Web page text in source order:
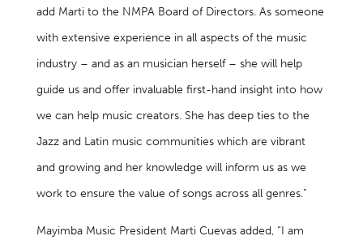
add Marti to the NMPA Board of Directors. As someone
with extensive experience in all aspects of the music
industry – and as an musician herself – she will help
guide us and offer invaluable first-hand insight into how
we can help music creators. She has deep ties to the
Jazz and Latin music communities which are vibrant
and growing and her knowledge will inform us as we
work to ensure the value of songs across all genres.”
Mayimba Music President Marti Cuevas added, “I am